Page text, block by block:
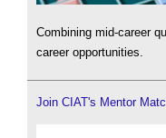
Combining mid-career
career opportunities.
Join CIAT's Mentor